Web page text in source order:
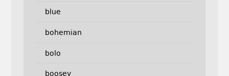
blue
bohemian
bolo
boosey